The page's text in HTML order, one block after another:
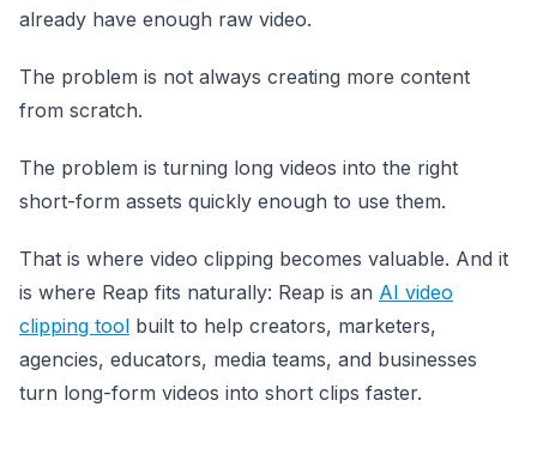
already have enough raw video.
The problem is not always creating more content
from scratch.
The problem is turning long videos into the right
short-form assets quickly enough to use them.
That is where video clipping becomes valuable. And it
is where Reap fits naturally: Reap is an AI video
clipping tool built to help creators, marketers,
agencies, educators, media teams, and businesses
turn long-form videos into short clips faster.